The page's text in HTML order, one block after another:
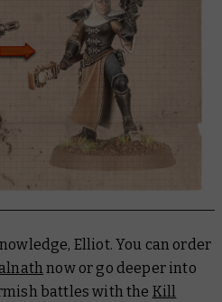
Elliot. You can order
now or go deeper into
battles with the Kill